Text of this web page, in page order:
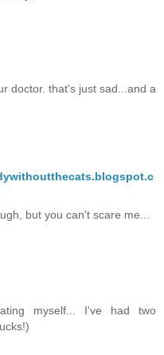
doctor. that's just sad...and a
but you can't scare me...
myself... I've had two